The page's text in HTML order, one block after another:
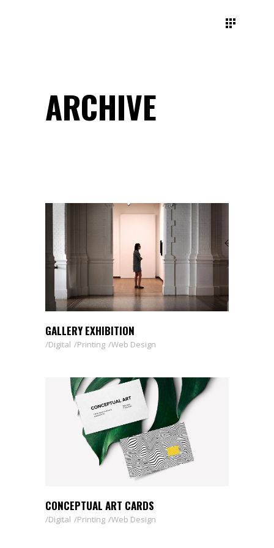
ARCHIVE
GALLERY EXHIBITION
Digital Printing Web Design
CONCEPTUAL ART CARDS
Digital Printing Web Design